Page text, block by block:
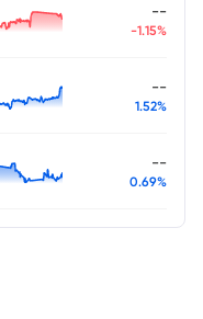
--
-1.15%
--
1.52%
--
0.69%